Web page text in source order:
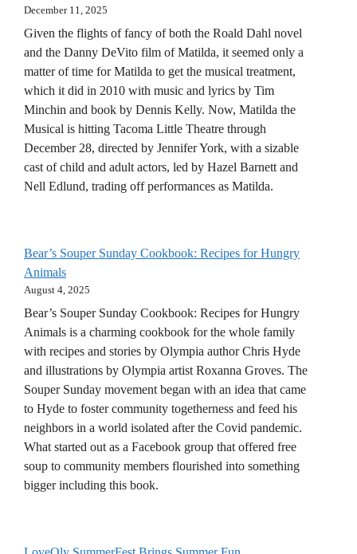
December 11, 2025
Given the flights of fancy of both the Roald Dahl novel
and the Danny DeVito film of Matilda, it seemed only a
matter of time for Matilda to get the musical treatment,
which it did in 2010 with music and lyrics by Tim
Minchin and book by Dennis Kelly. Now, Matilda the
Musical is hitting Tacoma Little Theatre through
December 28, directed by Jennifer York, with a sizable
cast of child and adult actors, led by Hazel Barnett and
Nell Edlund, trading off performances as Matilda.
Bear’s Souper Sunday Cookbook: Recipes for Hungry
Animals
August 4, 2025
Bear’s Souper Sunday Cookbook: Recipes for Hungry
Animals is a charming cookbook for the whole family
with recipes and stories by Olympia author Chris Hyde
and illustrations by Olympia artist Roxanna Groves. The
Souper Sunday movement began with an idea that came
to Hyde to foster community togetherness and feed his
neighbors in a world isolated after the Covid pandemic.
What started out as a Facebook group that offered free
soup to community members flourished into something
bigger including this book.